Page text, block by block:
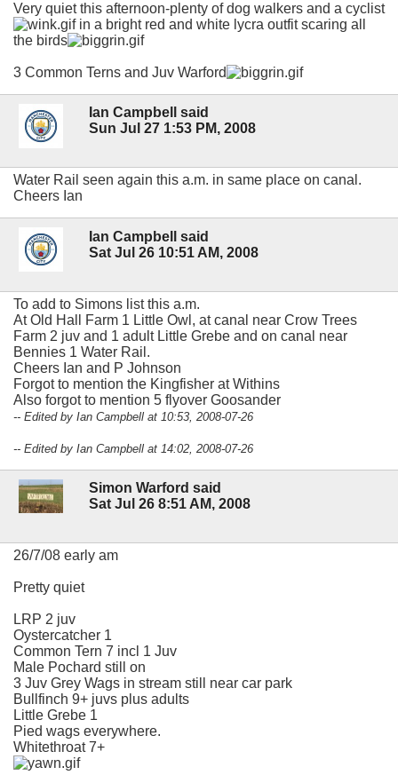
Very quiet this afternoon-plenty of dog walkers and a cyclist
in a bright red and white lycra outfit scaring all
the birds
3 Common Terns and Juv Warford
Ian Campbell said
Sun Jul 27 1:53 PM, 2008
Water Rail seen again this a.m. in same place on canal.
Cheers Ian
Ian Campbell said
Sat Jul 26 10:51 AM, 2008
To add to Simons list this a.m.
At Old Hall Farm 1 Little Owl, at canal near Crow Trees
Farm 2 juv and 1 adult Little Grebe and on canal near
Bennies 1 Water Rail.
Cheers Ian and P Johnson
Forgot to mention the Kingfisher at Withins
Also forgot to mention 5 flyover Goosander
-- Edited by Ian Campbell at 10:53, 2008-07-26
-- Edited by Ian Campbell at 14:02, 2008-07-26
Simon Warford said
Sat Jul 26 8:51 AM, 2008
26/7/08 early am
Pretty quiet
LRP 2 juv
Oystercatcher 1
Common Tern 7 incl 1 Juv
Male Pochard still on
3 Juv Grey Wags in stream still near car park
Bullfinch 9+ juvs plus adults
Little Grebe 1
Pied wags everywhere.
Whitethroat 7+